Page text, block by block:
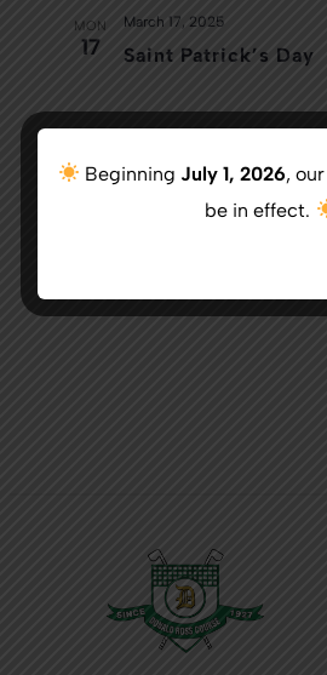
MON
17 Saint Patrick’s Day
March 17, 2025
Previous
Beginning July 1, 2026,
be in effect.